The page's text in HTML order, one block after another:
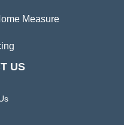
Measure
US